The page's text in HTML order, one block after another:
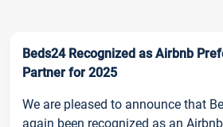
Beds24 Recognized as Airbnb
Partner for 2025
We are pleased to announce that
again been recognized as an